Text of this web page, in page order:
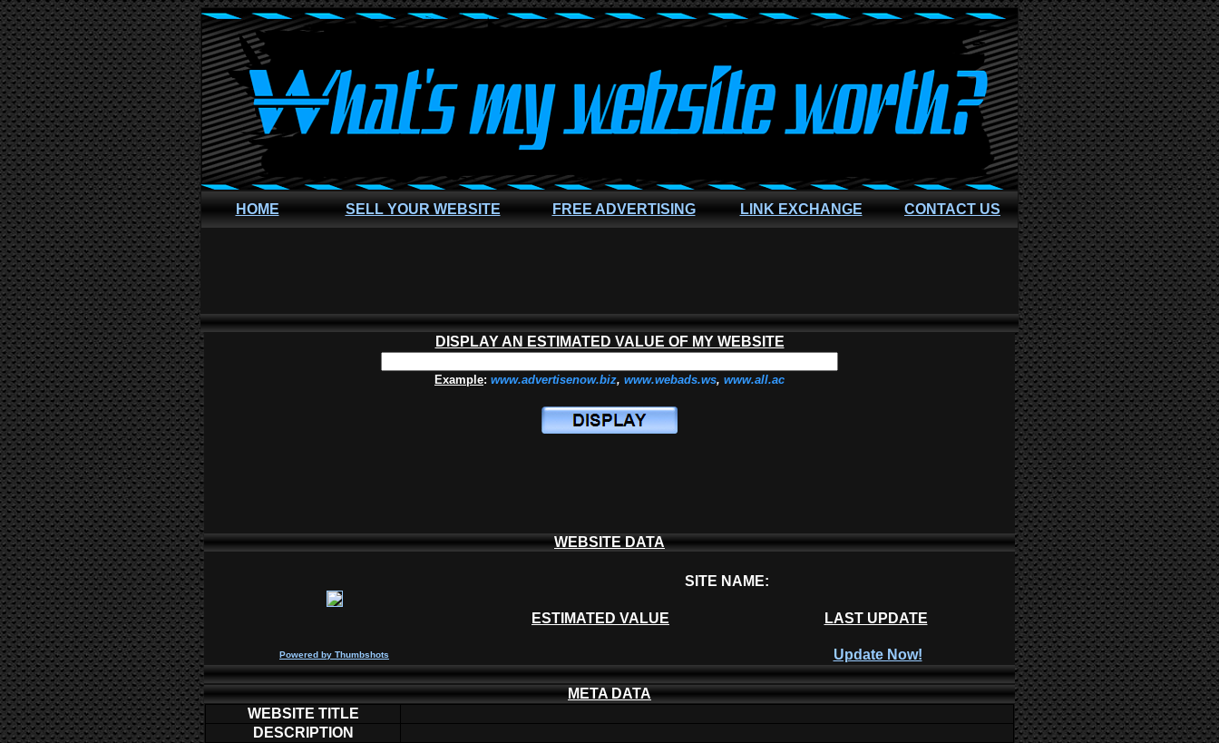
HOME SELL YOUR WEBSITE FREE ADVERTISING LINK EXCHANGE CONTACT US
DISPLAY AN ESTIMATED VALUE OF MY WEBSITE
Example: www.advertisenow.biz, www.webads.ws, www.all.ac
WEBSITE DATA
SITE NAME:
ESTIMATED VALUE LAST UPDATE
Powered by Thumbshots Update Now!
META DATA
WEBSITE TITLE
DESCRIPTION